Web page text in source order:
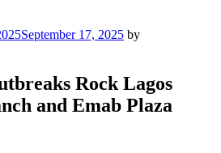
September 17, 2025 by
Rock Lagos
and Emab Plaza